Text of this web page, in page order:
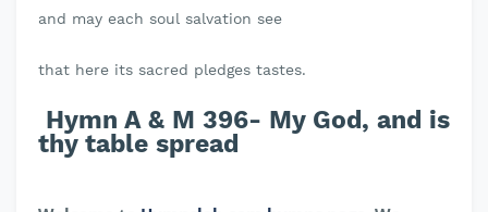
and may each soul salvation see
that here its sacred pledges tastes.
Hymn A & M 396- My God, and is
thy table spread